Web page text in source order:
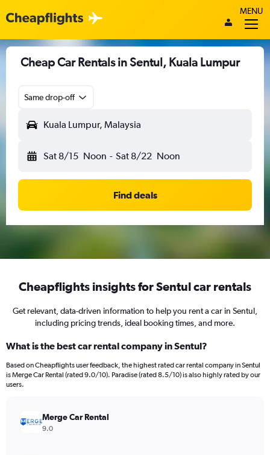
MENU
Cheap Car Rentals in Sentul, Kuala Lumpur
Same drop-off
Kuala Lumpur, Malaysia
Sat 8/15 Noon - Sat 8/22 Noon
Find deals
Cheapflights insights for Sentul car rentals
Get relevant, data-driven information to help you rent a car in Sentul,
including pricing trends, ideal booking times, and more.
What is the best car rental company in Sentul?
Based on Cheapflights user feedback, the highest rated car rental company in Sentul
is Merge Car Rental (rated 9.0/10). Paradise (rated 8.5/10) is also highly rated by our
users.
Merge Car Rental
9.0